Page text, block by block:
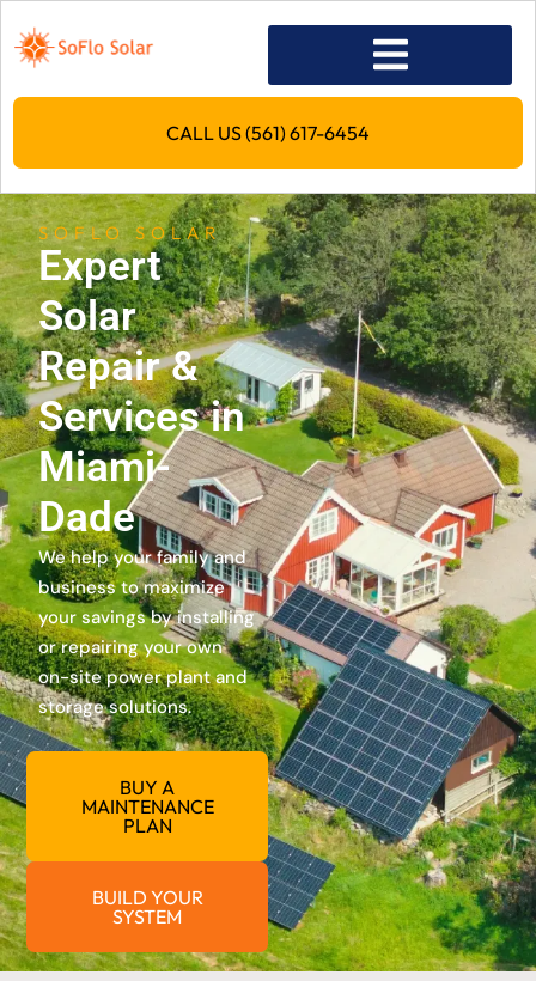
CALL US (561) 617-6454
SOFLO SOLAR
Expert
Solar
Repair &
Services in
Miami-
Dade
We help your family and
business to maximize
your savings by installing
or repairing your own
on-site power plant and
storage solutions.
BUY A
MAINTENANCE
PLAN
BUILD YOUR
SYSTEM